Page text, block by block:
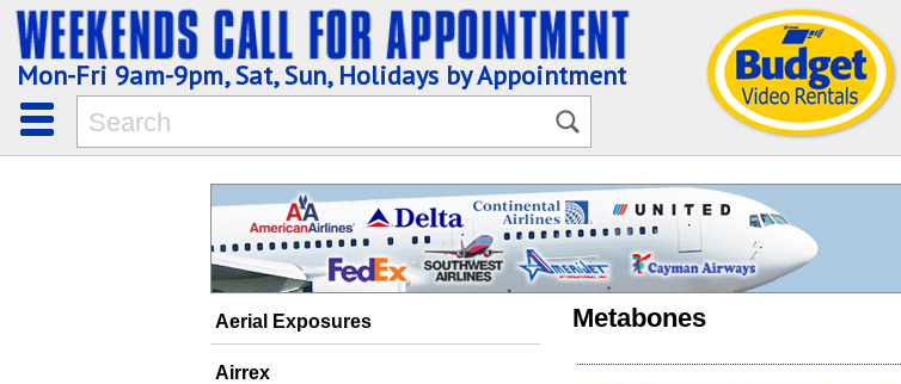
Mon-Fri 9am-9pm, Sat, Sun, Holidays by Appointment
Aerial Exposures
Airrex
Metabones